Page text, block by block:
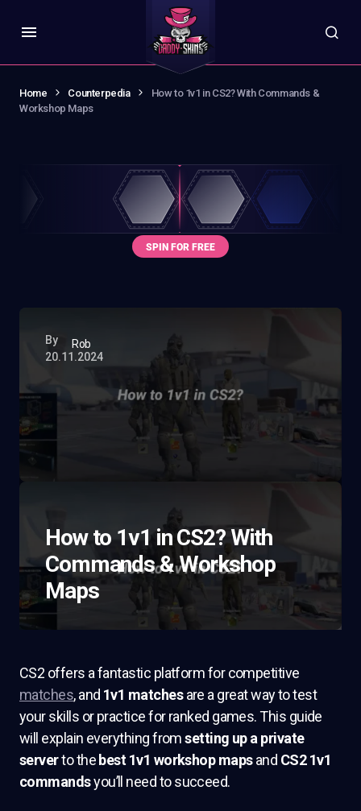
Home Counterpedia
How to 1v1 in CS2? With Commands &
Workshop Maps
By
Rob
20.11.2024
How to 1v1 in CS2? With
Commands & Workshop
Maps
CS2 offers a fantastic platform for competitive
matches, and 1v1 matchesare a great way to test
your skills or practice for ranked games. This guide
will explain everything fromsetting up a private
serverto the best 1v1 workshop mapsand CS2 1v1
commandsyou’ll need to succeed.